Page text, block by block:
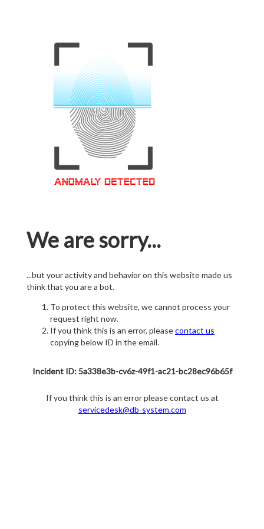
We are sorry...
...but your activity and behavior on this website made us
think that you are a bot.
To protect this website, we cannot process your
request right now.
If you think this is an error, pleasecontact us
copying below ID in the email.
Incident ID: 5a338e3b-cv6z-49f1-ac21-bc28ec96b65f
If you think this is an error please contact us at
servicedesk@db-system.com